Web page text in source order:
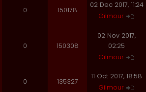
0 150178
02 Dec 2017, 11:24
Gilmour
0 150308
02 Nov 2017,
02:25
Gilmour
0 135327
11 Oct 2017, 18:58
Gilmour